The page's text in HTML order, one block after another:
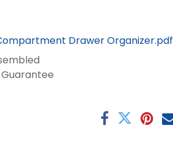
Drawer Organizer.pdf
Guarantee